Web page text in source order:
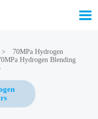

70MPa Hydrogen
Hydrogen Blending